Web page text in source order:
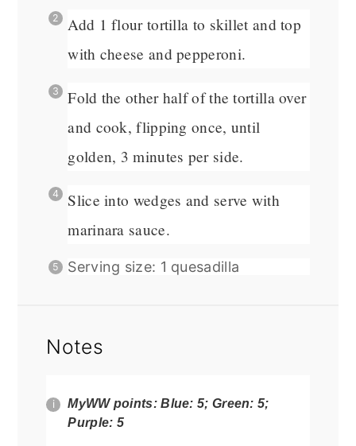
Add 1 flour tortilla to skillet and top
with cheese and pepperoni.
Fold the other half of the tortilla over
and cook, flipping once, until
golden, 3 minutes per side.
Slice into wedges and serve with
marinara sauce.
Serving size: 1 quesadilla
Notes
MyWW points: Blue: 5; Green: 5;
Purple: 5